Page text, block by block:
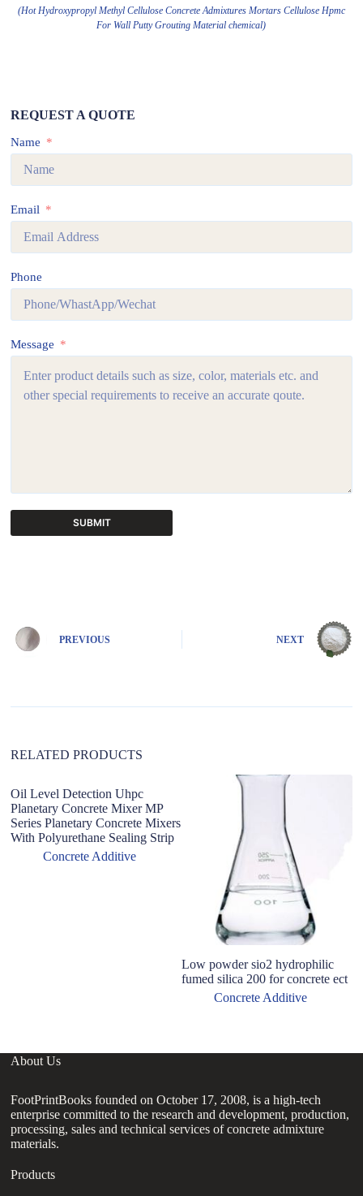
(Hot Hydroxypropyl Methyl Cellulose Concrete Admixtures Mortars Cellulose Hpmc
For Wall Putty Grouting Material chemical)
REQUEST A QUOTE
Name
Email
Phone
Message
SUBMIT
n
a
e
PREVIOUS NEXT
RELATED PRODUCTS
Oil Level Detection Uhpc
Planetary Concrete Mixer MP
Series Planetary Concrete Mixers
With Polyurethane Sealing Strip
Concrete Additive
Low powder sio2 hydrophilic
fumed silica 200 for concrete ect
Concrete Additive
About Us
FootPrintBooks founded on October 17, 2008, is a high-tech
enterprise committed to the research and development, production,
processing, sales and technical services of concrete admixture
materials.
Products